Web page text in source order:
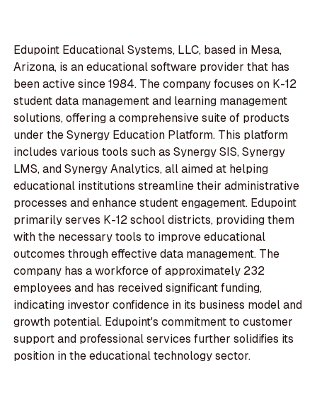
Edupoint Educational Systems, LLC, based in Mesa,
Arizona, is an educational software provider that has
been active since 1984. The company focuses on K-12
student data management and learning management
solutions, offering a comprehensive suite of products
under the Synergy Education Platform. This platform
includes various tools such as Synergy SIS, Synergy
LMS, and Synergy Analytics, all aimed at helping
educational institutions streamline their administrative
processes and enhance student engagement. Edupoint
primarily serves K-12 school districts, providing them
with the necessary tools to improve educational
outcomes through effective data management. The
company has a workforce of approximately 232
employees and has received significant funding,
indicating investor confidence in its business model and
growth potential. Edupoint's commitment to customer
support and professional services further solidifies its
position in the educational technology sector.